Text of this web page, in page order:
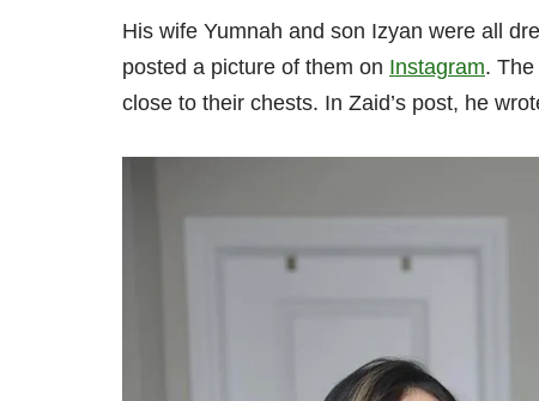
His wife Yumnah and son Izyan were all
posted a picture of them on Instagram.
close to their chests. In Zaid’s post, he